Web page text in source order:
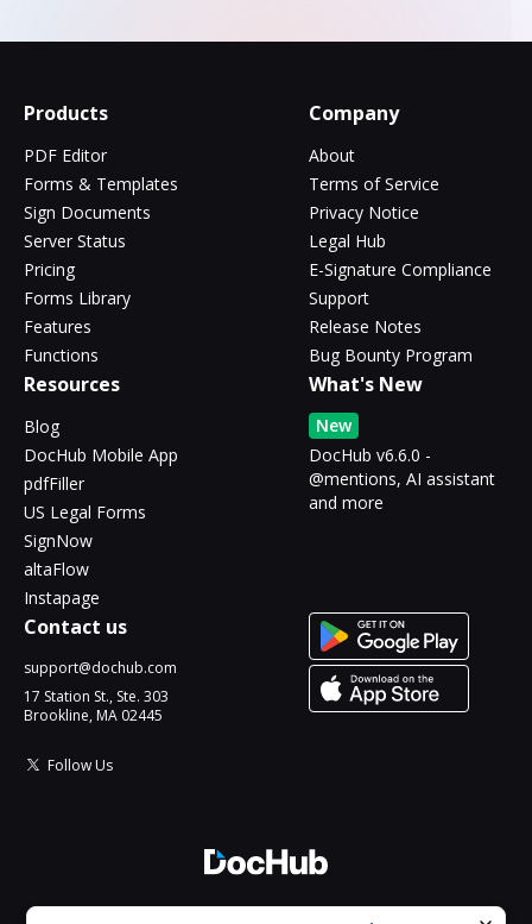
Products
PDF Editor
Forms & Templates
Sign Documents
Server Status
Pricing
Forms Library
Features
Functions
Company
About
Terms of Service
Privacy Notice
Legal Hub
E-Signature Compliance
Support
Release Notes
Bug Bounty Program
Resources
Blog
DocHub Mobile App
pdfFiller
US Legal Forms
SignNow
altaFlow
Instapage
What's New
New
DocHub v6.6.0 -
@mentions, AI assistant
and more
Contact us
support@dochub.com
17 Station St., Ste. 303
Brookline, MA 02445
Follow Us